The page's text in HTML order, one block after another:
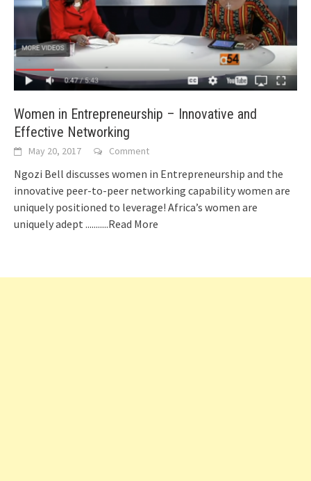
Women in Entrepreneurship – Innovative and
Effective Networking
May 20, 2017 Comment
Ngozi Bell discusses women in Entrepreneurship and the
innovative peer-to-peer networking capability women are
uniquely positioned to leverage! Africa’s women are
uniquely adept ...........Read More